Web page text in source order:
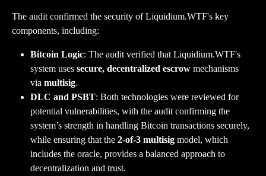
The audit confirmed the security of Liquidium.WTF's key
components, including:
Bitcoin Logic: The audit verified that Liquidium.WTF's
system uses secure, decentralized escrow mechanisms
via multisig.
DLC and PSBT: Both technologies were reviewed for
potential vulnerabilities, with the audit confirming the
system’s strength in handling Bitcoin transactions securely,
while ensuring that the 2-of-3 multisig model, which
includes the oracle, provides a balanced approach to
decentralization and trust.